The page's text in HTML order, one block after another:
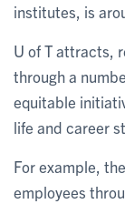
institutes, is
U of T attracts,
through a
equitable
life and career
For example,
employees